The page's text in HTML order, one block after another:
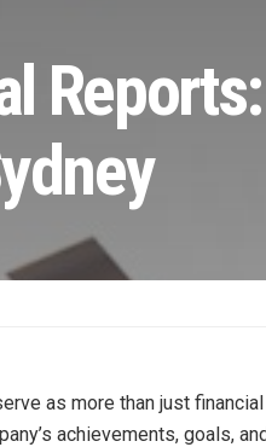
as more than just
achievements, goals,